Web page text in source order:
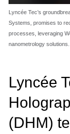
Lyncée Tec’s
Systems, promises to
processes, leveraging
nanometrology
Lyncée
(DHM)